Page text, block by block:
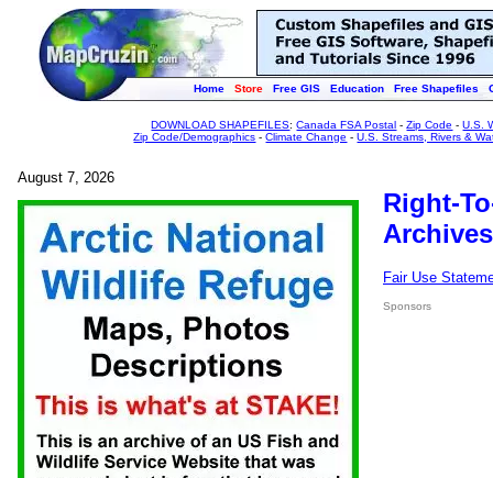
Home Store Free GIS Education Free Shapefiles
DOWNLOAD SHAPEFILES:Canada FSA Postal -Zip Code -U.S.
Zip Code/Demographics -Climate Change -U.S. Streams, Rivers &
August 7, 2026
Right-
Fair Use
Sponsors